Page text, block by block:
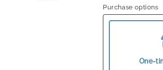
Purchase options
One-